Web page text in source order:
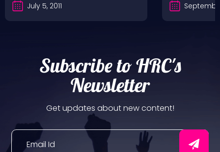
July 5, 2011
Subscribe to HRC's
Newsletter
Get updates about new content!